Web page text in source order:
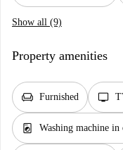
Show all (9)
Property amenities
chair Furnished tv
local_laundry_service Washing machine in